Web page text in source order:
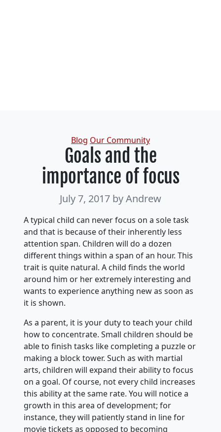
Categories
Blog Our Community
Goals and the
importance of focus
July 7, 2017 by Andrew
A typical child can never focus on a sole task
and that is because of their inherently less
attention span. Children will do a dozen
different things within a span of an hour. This
trait is quite natural. A child finds the world
around him or her extremely interesting and
wants to experience anything new as soon as
it is shown.
As a parent, it is your duty to teach your child
how to concentrate. Small children should be
able to finish tasks like completing a puzzle or
making a block tower. Such as with martial
arts, children will expand their ability to focus
on a goal. Of course, not every child increases
this ability at the same rate. You will notice a
growth in this area of development; for
instance, they will patiently stand in line for
movie tickets as opposed to becoming